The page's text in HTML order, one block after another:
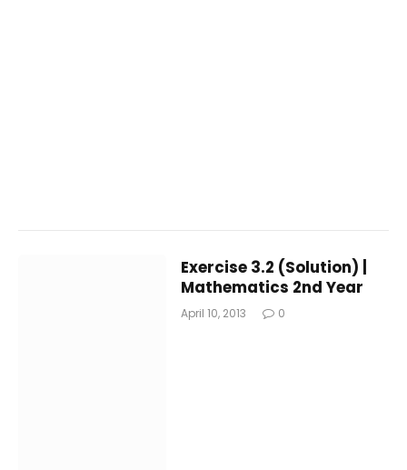
Exercise 3.2 (Solution) |
Mathematics 2nd Year
April 10, 2013 0